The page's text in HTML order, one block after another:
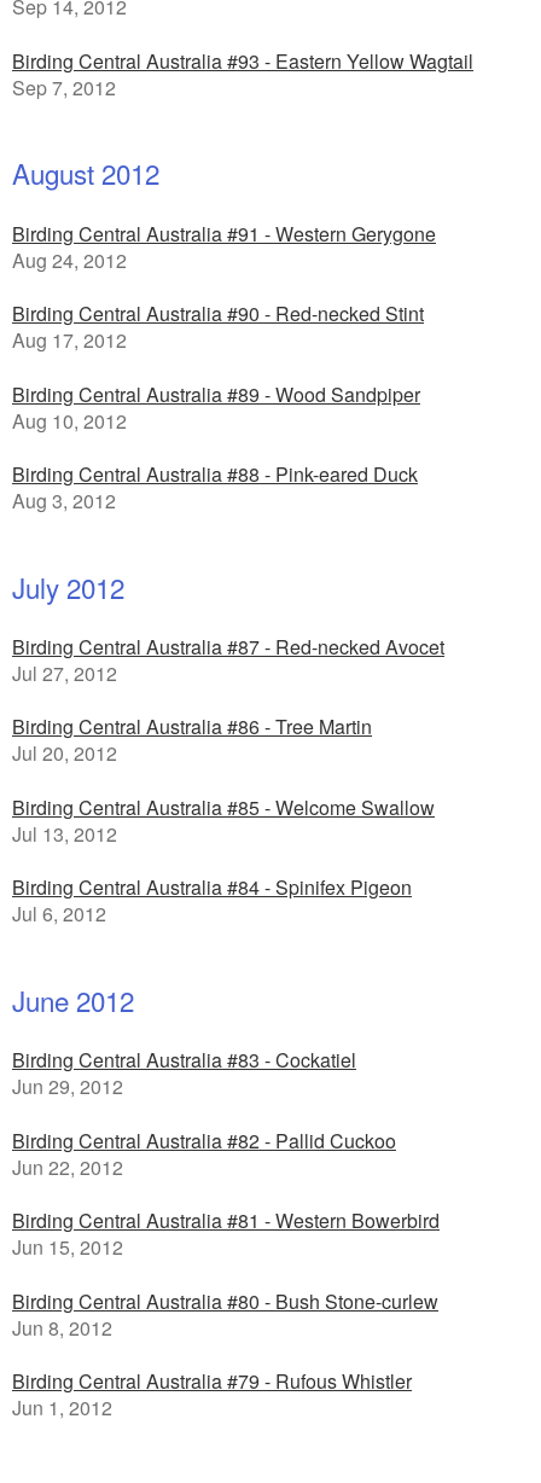
Sep 14, 2012
Birding Central Australia #93 - Eastern Yellow Wagtail
Sep 7, 2012
August 2012
Birding Central Australia #91 - Western Gerygone
Aug 24, 2012
Birding Central Australia #90 - Red-necked Stint
Aug 17, 2012
Birding Central Australia #89 - Wood Sandpiper
Aug 10, 2012
Birding Central Australia #88 - Pink-eared Duck
Aug 3, 2012
July 2012
Birding Central Australia #87 - Red-necked Avocet
Jul 27, 2012
Birding Central Australia #86 - Tree Martin
Jul 20, 2012
Birding Central Australia #85 - Welcome Swallow
Jul 13, 2012
Birding Central Australia #84 - Spinifex Pigeon
Jul 6, 2012
June 2012
Birding Central Australia #83 - Cockatiel
Jun 29, 2012
Birding Central Australia #82 - Pallid Cuckoo
Jun 22, 2012
Birding Central Australia #81 - Western Bowerbird
Jun 15, 2012
Birding Central Australia #80 - Bush Stone-curlew
Jun 8, 2012
Birding Central Australia #79 - Rufous Whistler
Jun 1, 2012